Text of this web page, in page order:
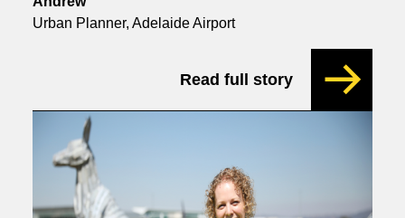
Urban Planner, Adelaide Airport
Read full story